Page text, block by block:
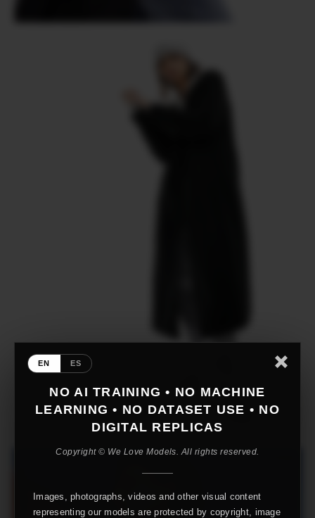
EN ES
NO AI TRAINING • NO MACHINE
LEARNING • NO DATASET USE • NO
DIGITAL REPLICAS
Copyright © We Love Models. All rights reserved.
Images, photographs, videos and other visual content
representing our models are protected by copyright, image